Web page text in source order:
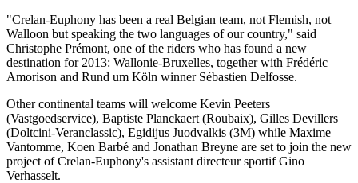
"Crelan-Euphony has been a real Belgian team, not Flemish, not
Walloon but speaking the two languages of our country," said
Christophe Prémont, one of the riders who has found a new
destination for 2013: Wallonie-Bruxelles, together with Frédéric
Amorison and Rund um Köln winner Sébastien Delfosse.
Other continental teams will welcome Kevin Peeters
(Vastgoedservice), Baptiste Planckaert (Roubaix), Gilles Devillers
(Doltcini-Veranclassic), Egidijus Juodvalkis (3M) while Maxime
Vantomme, Koen Barbé and Jonathan Breyne are set to join the new
project of Crelan-Euphony's assistant directeur sportif Gino
Verhasselt.